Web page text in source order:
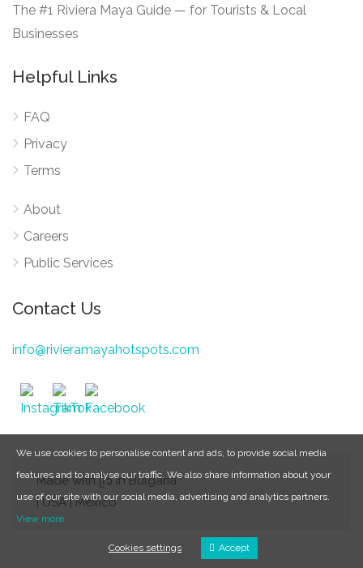
The #1 Riviera Maya Guide — for Tourists & Local
Businesses
Helpful Links
FAQ
Privacy
Terms
About
Careers
Public Services
Contact Us
info@rivieramayahotspots.com
Made with ᥫ᭡ in Bulgaria
| USA | Mexico
We use cookies to personalise content and ads, to provide social media
features and to analyse our traffic. We also share information about your
use of our site with our social media, advertising and analytics partners.
View more
Cookies settings Accept